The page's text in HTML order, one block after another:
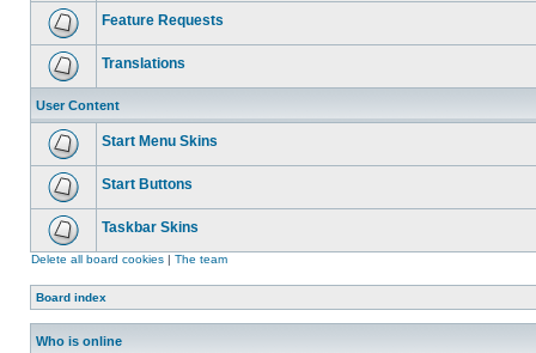
Feature Requests
Translations
User Content
Start Menu Skins
Start Buttons
Taskbar Skins
Delete all board cookies | The team
Board index
Who is online